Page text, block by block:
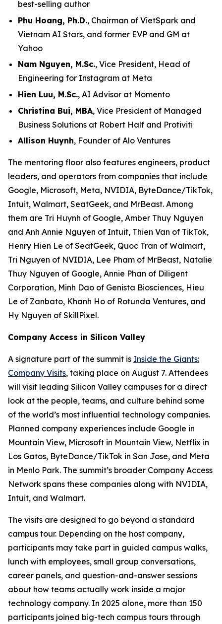
best-selling author
Phu Hoang, Ph.D., Chairman of VietSpark and
Vietnam AI Stars, and former EVP and GM at
Yahoo
Nam Nguyen, M.Sc., Vice President, Head of
Engineering for Instagram at Meta
Hien Luu, M.Sc., AI Advisor at Momento
Christina Bui, MBA, Vice President of Managed
Business Solutions at Robert Half and Protiviti
Allison Huynh, Founder of Alo Ventures
The mentoring floor also features engineers, product
leaders, and operators from companies that include
Google, Microsoft, Meta, NVIDIA, ByteDance/TikTok,
Intuit, Walmart, SeatGeek, and MrBeast. Among
them are Tri Huynh of Google, Amber Thuy Nguyen
and Anh Annie Nguyen of Intuit, Thien Van of TikTok,
Henry Hien Le of SeatGeek, Quoc Tran of Walmart,
Tri Nguyen of NVIDIA, Lee Pham of MrBeast, Natalie
Thuy Nguyen of Google, Annie Phan of Diligent
Corporation, Minh Dao of Genista Biosciences, Hieu
Le of Zanbato, Khanh Ho of Rotunda Ventures, and
Hy Nguyen of SkillPixel.
Company Access in Silicon Valley
A signature part of the summit is Inside the Giants:
Company Visits, taking place on August 7. Attendees
will visit leading Silicon Valley campuses for a direct
look at the people, teams, and culture behind some
of the world’s most influential technology companies.
Planned company experiences include Google in
Mountain View, Microsoft in Mountain View, Netflix in
Los Gatos, ByteDance/TikTok in San Jose, and Meta
in Menlo Park. The summit’s broader Company Access
Network spans these companies along with NVIDIA,
Intuit, and Walmart.
The visits are designed to go beyond a standard
campus tour. Depending on the host company,
participants may take part in guided campus walks,
lunch with employees, small group conversations,
career panels, and question-and-answer sessions
about how teams actually work inside a major
technology company. In 2025 alone, more than 150
participants joined big-tech campus tours through